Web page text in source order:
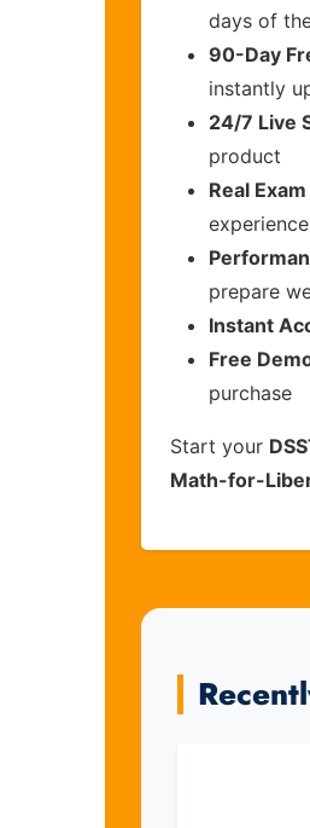
days of
90-Day
instantly
24/7 Live
product
Real
prepare
Instant
Free
purchase
Start your
Math-for-